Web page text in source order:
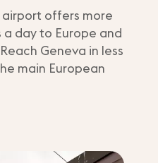
offers more
day to Europe and
Geneva in less
main European